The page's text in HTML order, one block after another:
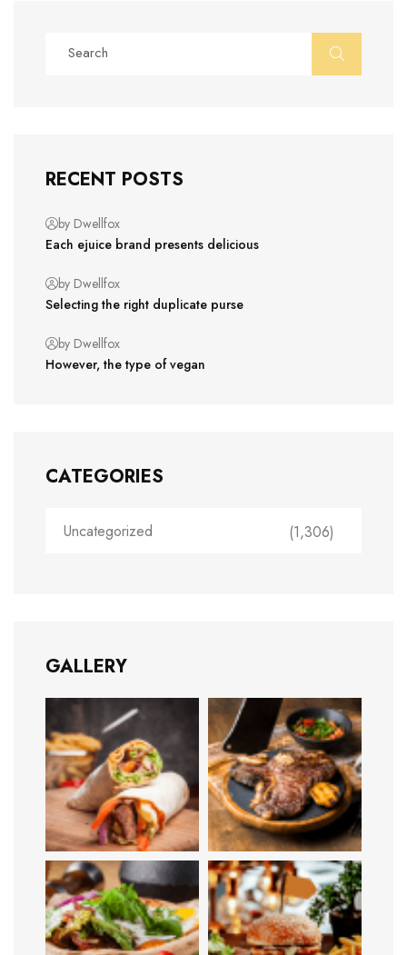
RECENT POSTS
by Dwellfox
Each ejuice brand presents delicious
by Dwellfox
Selecting the right duplicate purse
by Dwellfox
However, the type of vegan
CATEGORIES
Uncategorized (1,306)
GALLERY